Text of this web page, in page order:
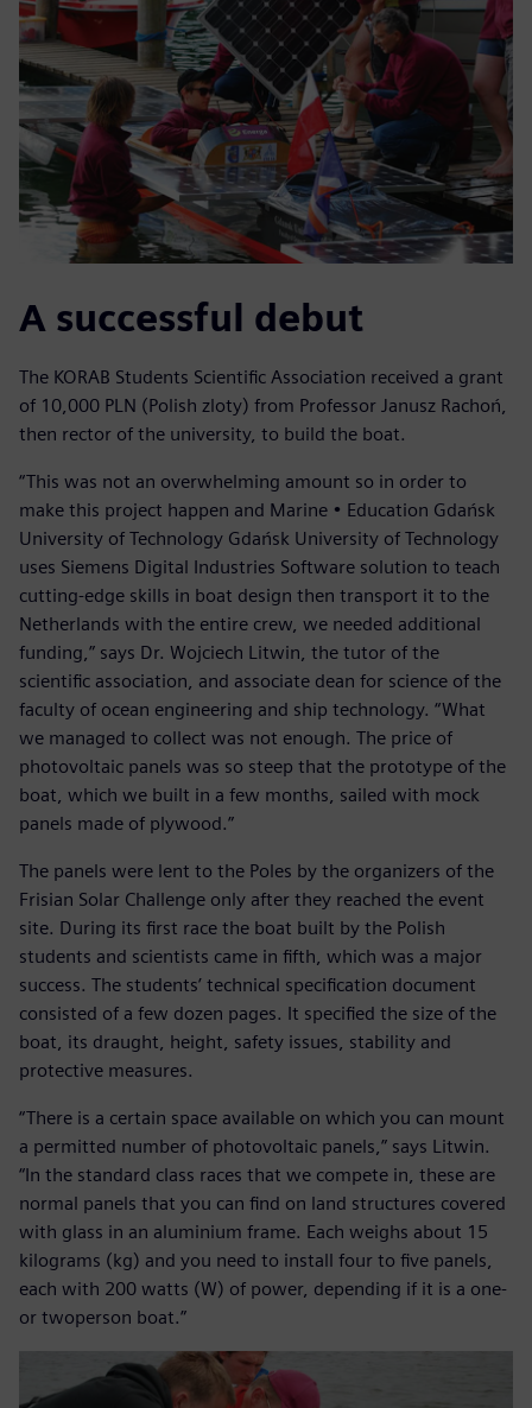
A successful debut
The KORAB Students Scientific Association received a grant
of 10,000 PLN (Polish zloty) from Professor Janusz Rachoń,
then rector of the university, to build the boat.
“This was not an overwhelming amount so in order to
make this project happen and Marine • Education Gdańsk
University of Technology Gdańsk University of Technology
uses Siemens Digital Industries Software solution to teach
cutting-edge skills in boat design then transport it to the
Netherlands with the entire crew, we needed additional
funding,” says Dr. Wojciech Litwin, the tutor of the
scientific association, and associate dean for science of the
faculty of ocean engineering and ship technology. “What
we managed to collect was not enough. The price of
photovoltaic panels was so steep that the prototype of the
boat, which we built in a few months, sailed with mock
panels made of plywood.”
The panels were lent to the Poles by the organizers of the
Frisian Solar Challenge only after they reached the event
site. During its first race the boat built by the Polish
students and scientists came in fifth, which was a major
success. The students’ technical specification document
consisted of a few dozen pages. It specified the size of the
boat, its draught, height, safety issues, stability and
protective measures.
“There is a certain space available on which you can mount
a permitted number of photovoltaic panels,” says Litwin.
“In the standard class races that we compete in, these are
normal panels that you can find on land structures covered
with glass in an aluminium frame. Each weighs about 15
kilograms (kg) and you need to install four to five panels,
each with 200 watts (W) of power, depending if it is a one-
or twoperson boat.”